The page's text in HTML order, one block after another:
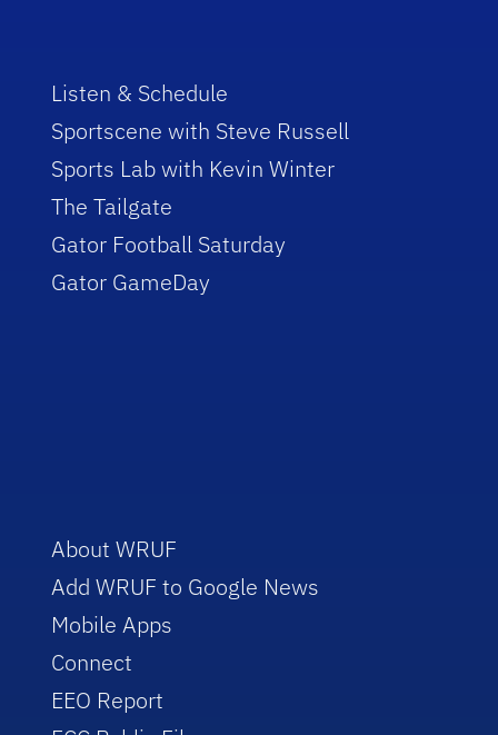
Listen & Schedule
Sportscene with Steve Russell
Sports Lab with Kevin Winter
The Tailgate
Gator Football Saturday
Gator GameDay
About WRUF
Add WRUF to Google News
Mobile Apps
Connect
EEO Report